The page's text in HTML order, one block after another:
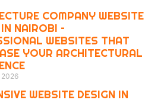
COMPANY WEBSITE
NAIROBI –
WEBSITES THAT
YOUR ARCHITECTURAL
WEBSITE DESIGN IN